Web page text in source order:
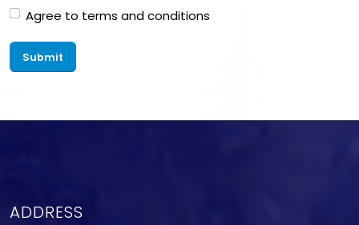
Agree to terms and conditions
Submit
ADDRESS